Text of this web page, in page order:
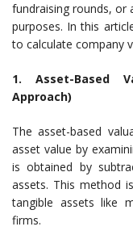
fundraising rounds,
purposes. In this
to calculate company
1. Asset-Based
Approach)
The asset-based
asset value by
is obtained by
assets. This method
tangible assets like
firms.